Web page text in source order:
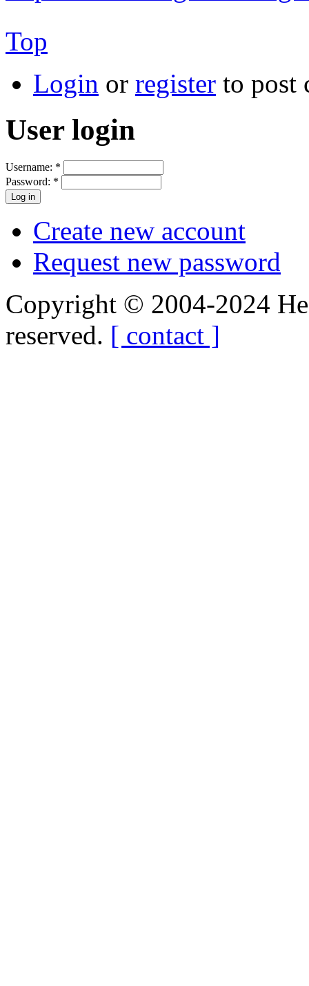
Top
Login or register to post
User login
Username: *
Password: *
Create new account
Request new password
Copyright © 2004-2024
reserved. [ contact ]